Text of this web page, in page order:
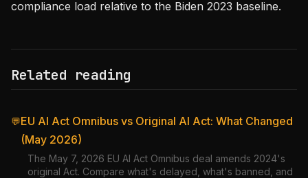
compliance load relative to the Biden 2023 baseline.
Related reading
💬EU AI Act Omnibus vs Original AI Act: What Changed
(May 2026)
The May 7, 2026 EU AI Act Omnibus deal amends 2024's
original Act. Compare what's delayed, what's banned, and